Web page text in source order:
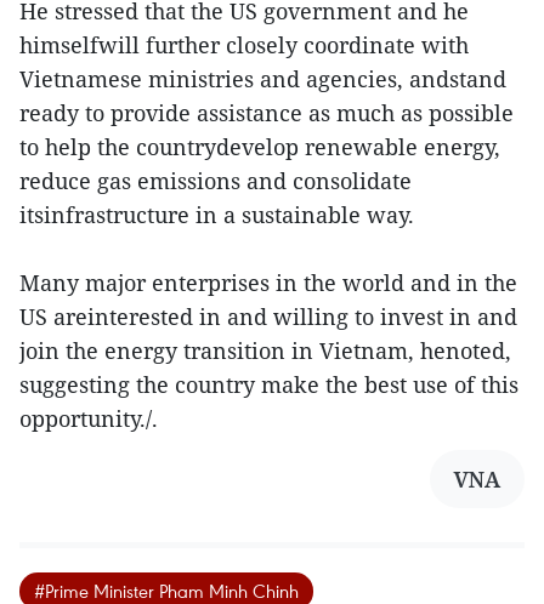
He stressed that the US government and he
himselfwill further closely coordinate with
Vietnamese ministries and agencies, andstand
ready to provide assistance as much as possible
to help the countrydevelop renewable energy,
reduce gas emissions and consolidate
itsinfrastructure in a sustainable way.
Many major enterprises in the world and in the
US areinterested in and willing to invest in and
join the energy transition in Vietnam, henoted,
suggesting the country make the best use of this
opportunity./.
VNA
#Prime Minister Pham Minh Chinh